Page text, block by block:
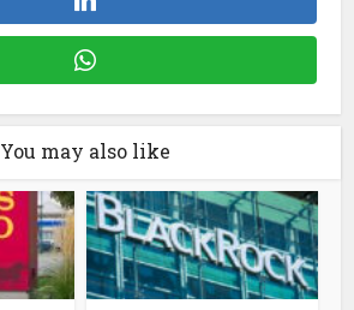
You may also like